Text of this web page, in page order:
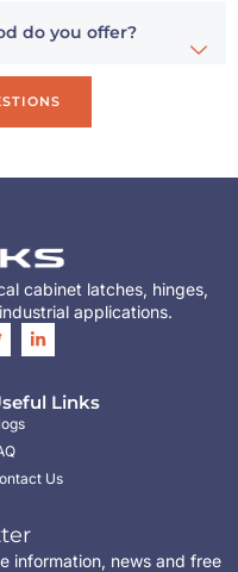
do you offer?
cabinet latches, hinges,
applications.
Links
Us
information, news and free